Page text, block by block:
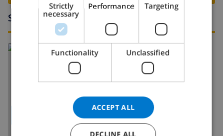
Surroundings
Read more about:
Spain Costa Blanca>Calpe
CATALAN
ITALIAN
DANISH
NORWEGIAN
Strictly
necessary
Performance Targeting
Functionality Unclassified
ACCEPT ALL
DECLINE ALL